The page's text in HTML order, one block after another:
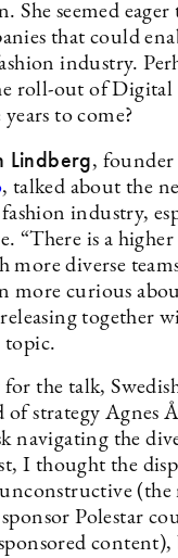
She seemed
that could
industry.
roll-out of Digital
to come?
Lindberg, founder
, talked about the
industry,
“There is a
diverse
more curious
together
topic.
the talk,
of strategy Agnes
navigating the
I thought the
Polestar